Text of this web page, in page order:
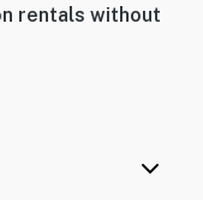
rentals without